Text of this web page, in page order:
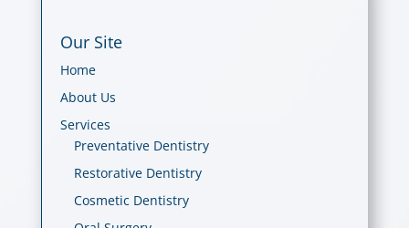
Our Site
Home
About Us
Services
Preventative Dentistry
Restorative Dentistry
Cosmetic Dentistry